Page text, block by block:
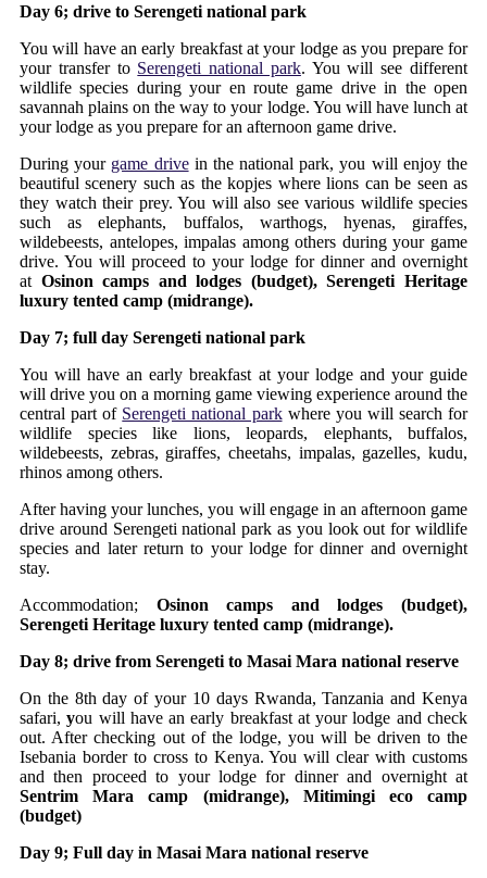
Day 6; drive to Serengeti national park
You will have an early breakfast at your lodge as you prepare for
your transfer to Serengeti national park. You will see different
wildlife species during your en route game drive in the open
savannah plains on the way to your lodge. You will have lunch at
your lodge as you prepare for an afternoon game drive.
During your game drivein the national park, you will enjoy the
beautiful scenery such as the kopjes where lions can be seen as
they watch their prey. You will also see various wildlife species
such as elephants, buffalos, warthogs, hyenas, giraffes,
wildebeests, antelopes, impalas among others during your game
drive. You will proceed to your lodge for dinner and overnight
at Osinon camps and lodges (budget), Serengeti Heritage
luxury tented camp (midrange).
Day 7; full day Serengeti national park
You will have an early breakfast at your lodge and your guide
will drive you on a morning game viewing experience around the
central part of Serengeti national parkwhere you will search for
wildlife species like lions, leopards, elephants, buffalos,
wildebeests, zebras, giraffes, cheetahs, impalas, gazelles, kudu,
rhinos among others.
After having your lunches, you will engage in an afternoon game
drive around Serengeti national park as you look out for wildlife
species and later return to your lodge for dinner and overnight
stay.
Accommodation; Osinon camps and lodges (budget),
Serengeti Heritage luxury tented camp (midrange).
Day 8; drive from Serengeti to Masai Mara national reserve
On the 8th day of your 10 days Rwanda, Tanzania and Kenya
safari,you will have an early breakfast at your lodge and check
out. After checking out of the lodge, you will be driven to the
Isebania border to cross to Kenya. You will clear with customs
and then proceed to your lodge for dinner and overnight at
Sentrim Mara camp (midrange), Mitimingi eco camp
(budget)
Day 9; Full day in Masai Mara national reserve